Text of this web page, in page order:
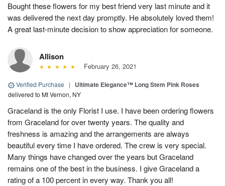
Bought these flowers for my best friend very last minute and it
was delivered the next day promptly. He absolutely loved them!
A great last-minute decision to show appreciation for someone.
Allison
February 26, 2021
Verified Purchase | Ultimate Elegance™ Long Stem Pink Roses
delivered to Mt Vernon, NY
Graceland is the only Florist I use. I have been ordering flowers
from Graceland for over twenty years. The quality and
freshness is amazing and the arrangements are always
beautiful every time I have ordered. The crew is very special.
Many things have changed over the years but Graceland
remains one of the best in the business. I give Graceland a
rating of a 100 percent in every way. Thank you all!